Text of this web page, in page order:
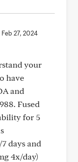
Feb 27, 2024
your
have
and
Fused
for 5
days and
4x/day)